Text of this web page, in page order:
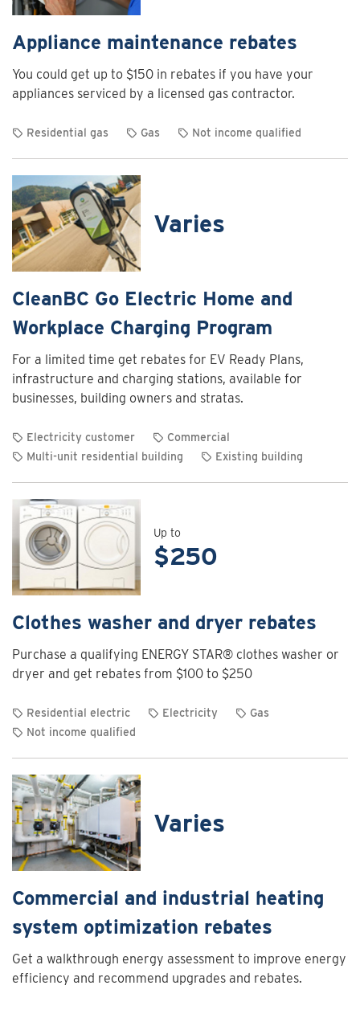
rebates
Appliance maintenance rebates
You could get up to $150 in rebates if you have your
appliances serviced by a licensed gas contractor.
Residential gas Gas Not income qualified
details
for
Appliance
maintenance
rebates
Varies
CleanBC Go Electric Home and
Workplace Charging Program
For a limited time get rebates for EV Ready Plans,
infrastructure and charging stations, available for
businesses, building owners and stratas.
Electricity customer
Commercial
Multi-unit residential building
Existing building
details
for
CleanBC
Go
Electric
and
Workplace
Charging
Up to
$250
Clothes washer and dryer rebates
Purchase a qualifying ENERGY STAR® clothes washer or
dryer and get rebates from $100 to $250
Residential electric Electricity
Gas
Not income qualified
details
for
Clothes
washer
and
rebates
Varies
Commercial and industrial heating
system optimization rebates
Get a walkthrough energy assessment to improve energy
efficiency and recommend upgrades and rebates.